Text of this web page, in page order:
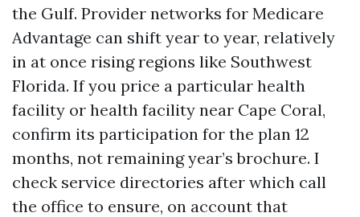
the Gulf. Provider networks for Medicare
Advantage can shift year to year, relatively
in at once rising regions like Southwest
Florida. If you price a particular health
facility or health facility near Cape Coral,
confirm its participation for the plan 12
months, not remaining year’s brochure. I
check service directories after which call
the office to ensure, on account that